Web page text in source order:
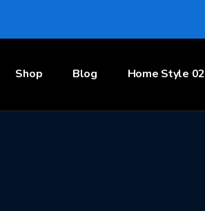
Shop Blog Home Style 02